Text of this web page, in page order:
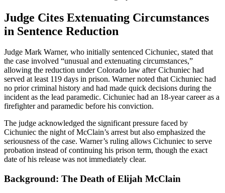
Judge Cites Extenuating Circumstances
in Sentence Reduction
Judge Mark Warner, who initially sentenced Cichuniec, stated that
the case involved “unusual and extenuating circumstances,”
allowing the reduction under Colorado law after Cichuniec had
served at least 119 days in prison. Warner noted that Cichuniec had
no prior criminal history and had made quick decisions during the
incident as the lead paramedic. Cichuniec had an 18-year career as a
firefighter and paramedic before his conviction.
The judge acknowledged the significant pressure faced by
Cichuniec the night of McClain’s arrest but also emphasized the
seriousness of the case. Warner’s ruling allows Cichuniec to serve
probation instead of continuing his prison term, though the exact
date of his release was not immediately clear.
Background: The Death of Elijah McClain